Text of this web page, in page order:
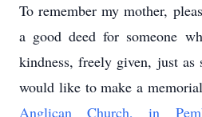
To remember my mother,
a good deed for someone
kindness, freely given, just
would like to make a
Anglican Church, in